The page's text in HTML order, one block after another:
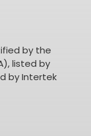
by the
listed by
by Intertek